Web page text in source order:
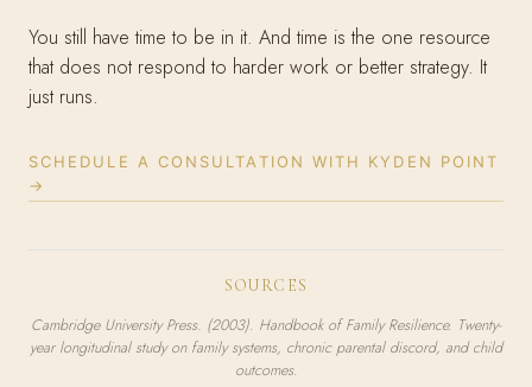
You still have time to be in it. And time is the one resource
that does not respond to harder work or better strategy. It
just runs.
SCHEDULE A CONSULTATION WITH KYDEN POINT
→
SOURCES
Cambridge University Press. (2003). Handbook of Family Resilience. Twenty-
year longitudinal study on family systems, chronic parental discord, and child
outcomes.